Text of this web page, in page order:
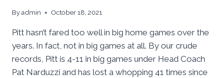
Byadmin October 18, 2021
Pitt hasn’t fared too well in big home games over the
years. In fact, not in big games at all. By our crude
records, Pitt is 4-11 in big games under Head Coach
Pat Narduzzi and has lost a whopping 41 times since